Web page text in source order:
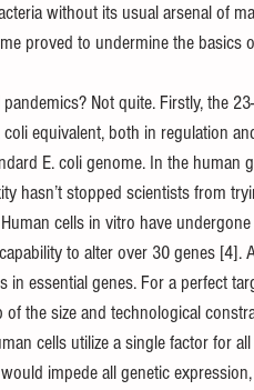
without its usual arsenal of
proved to undermine the basics
Not quite. Firstly, the
equivalent, both in regulation
E. coli genome. In the human
hasn’t stopped scientists from
cells in vitro have
to alter over 30 genes [4].
essential genes. For a perfect
the size and technological
cells utilize a single factor for
impede all genetic